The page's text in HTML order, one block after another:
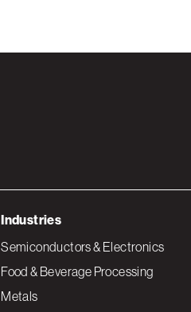
Industries
Semiconductors & Electronics
Food & Beverage Processing
Metals